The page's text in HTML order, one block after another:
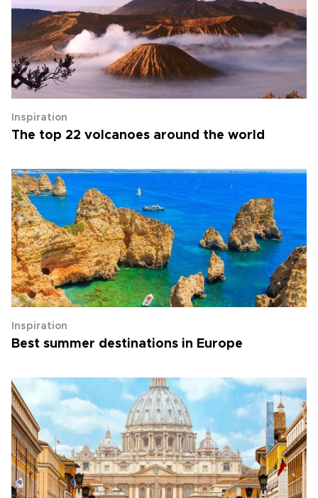
Inspiration
The top 22 volcanoes around the world
Inspiration
Best summer destinations in Europe